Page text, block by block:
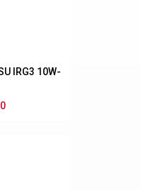
IRG3 10W-